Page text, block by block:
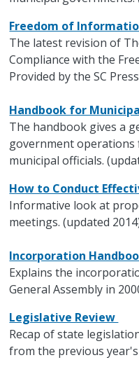
Freedom of
The latest revision of
Compliance with the
Provided by the SC
Handbook for
The handbook gives a
government operations
municipal officials.
How to Conduct
Informative look at
meetings. (updated
Incorporation
Explains the
General Assembly in
Legislative Review
Recap of state
from the previous